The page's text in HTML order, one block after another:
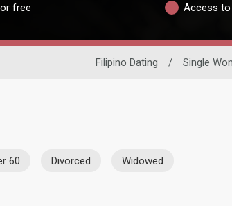
free Access to
Filipino Dating / Single
60 Divorced Widowed